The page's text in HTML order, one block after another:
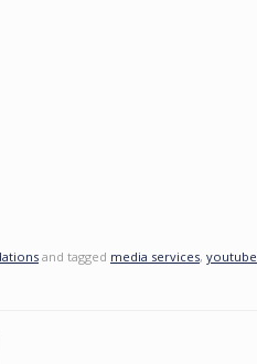
and tagged media services, youtube